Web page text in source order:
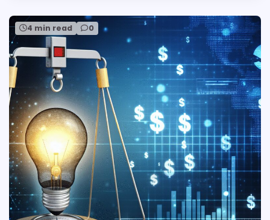
4 min read 0